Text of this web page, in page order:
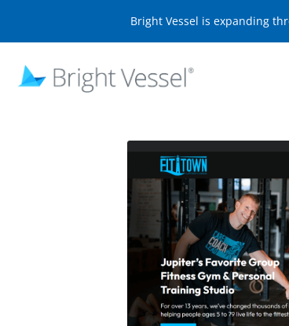
Bright Vessel is expanding